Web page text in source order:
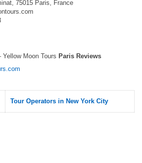
75015 Paris, France
Yellow Moon Tours Paris Reviews
Tour Operators in New York City